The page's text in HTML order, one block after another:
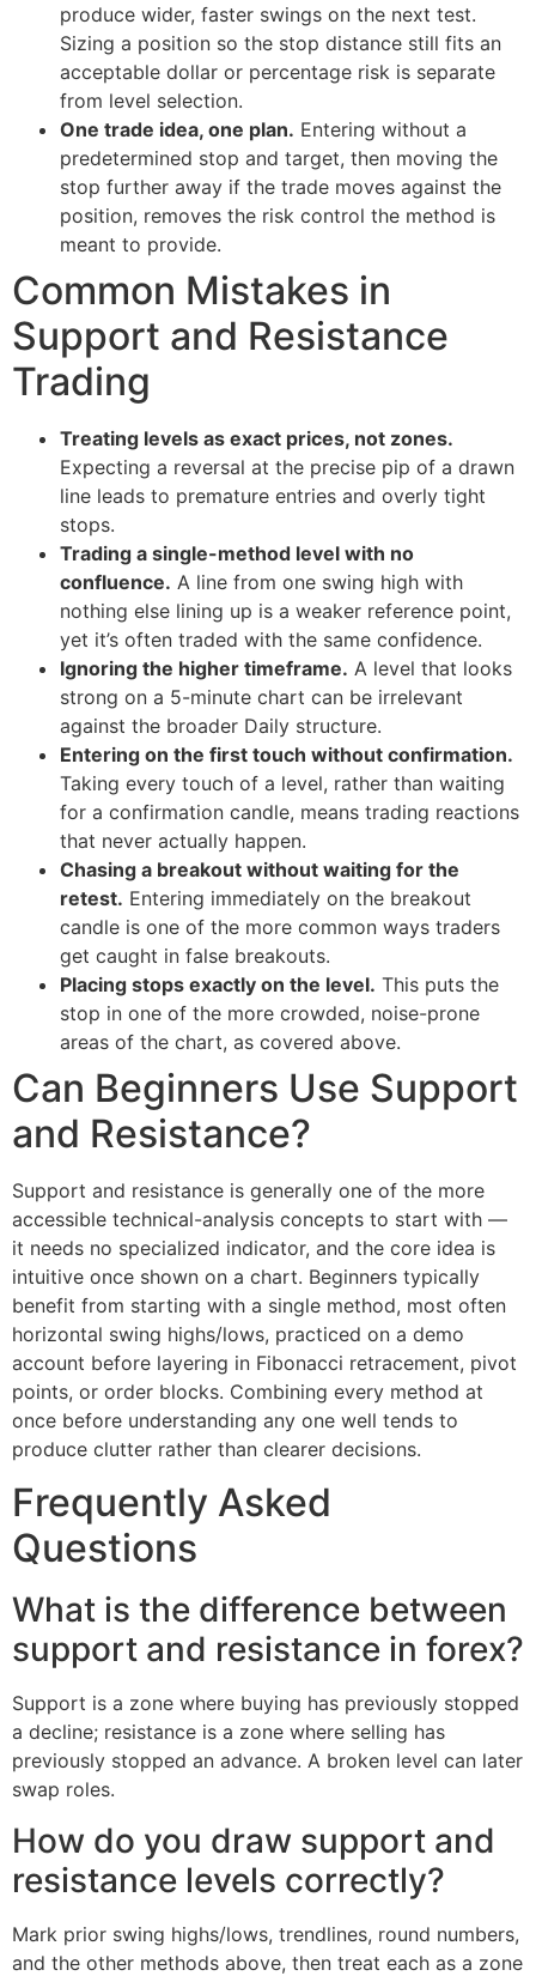
produce wider, faster swings on the next test.
Sizing a position so the stop distance still fits an
acceptable dollar or percentage risk is separate
from level selection.
One trade idea, one plan. Entering without a
predetermined stop and target, then moving the
stop further away if the trade moves against the
position, removes the risk control the method is
meant to provide.
Common Mistakes in
Support and Resistance
Trading
Treating levels as exact prices, not zones.
Expecting a reversal at the precise pip of a drawn
line leads to premature entries and overly tight
stops.
Trading a single-method level with no
confluence. A line from one swing high with
nothing else lining up is a weaker reference point,
yet it’s often traded with the same confidence.
Ignoring the higher timeframe. A level that looks
strong on a 5-minute chart can be irrelevant
against the broader Daily structure.
Entering on the first touch without confirmation.
Taking every touch of a level, rather than waiting
for a confirmation candle, means trading reactions
that never actually happen.
Chasing a breakout without waiting for the
retest. Entering immediately on the breakout
candle is one of the more common ways traders
get caught in false breakouts.
Placing stops exactly on the level. This puts the
stop in one of the more crowded, noise-prone
areas of the chart, as covered above.
Can Beginners Use Support
and Resistance?
Support and resistance is generally one of the more
accessible technical-analysis concepts to start with —
it needs no specialized indicator, and the core idea is
intuitive once shown on a chart. Beginners typically
benefit from starting with a single method, most often
horizontal swing highs/lows, practiced on a demo
account before layering in Fibonacci retracement, pivot
points, or order blocks. Combining every method at
once before understanding any one well tends to
produce clutter rather than clearer decisions.
Frequently Asked
Questions
What is the difference between
support and resistance in forex?
Support is a zone where buying has previously stopped
a decline; resistance is a zone where selling has
previously stopped an advance. A broken level can later
swap roles.
How do you draw support and
resistance levels correctly?
Mark prior swing highs/lows, trendlines, round numbers,
and the other methods above, then treat each as a zone